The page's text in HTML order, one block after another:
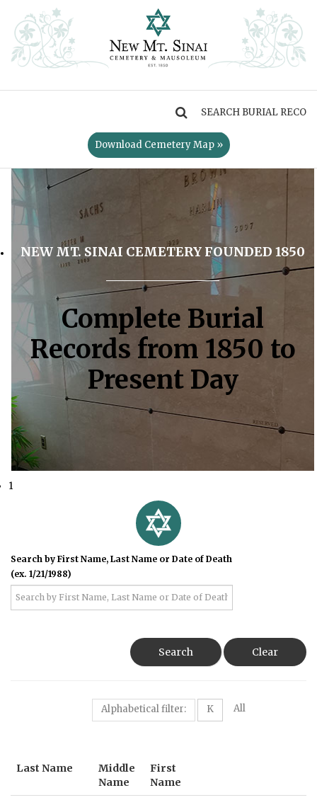
Download Cemetery Map »
NEW MT. SINAI CEMETERY FOUNDED 1850
Complete Burial
Records from 1850 to
Present Day
1
Search by First Name, Last Name or Date of Death
(ex. 1/21/1988)
Search Clear
Alphabetical filter: K All
Last Name
Middle
Name
First
Name